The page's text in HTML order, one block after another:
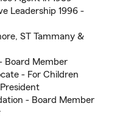
Leadership 1996 -
ST Tammany &
Board Member
- For Children
- Board Member